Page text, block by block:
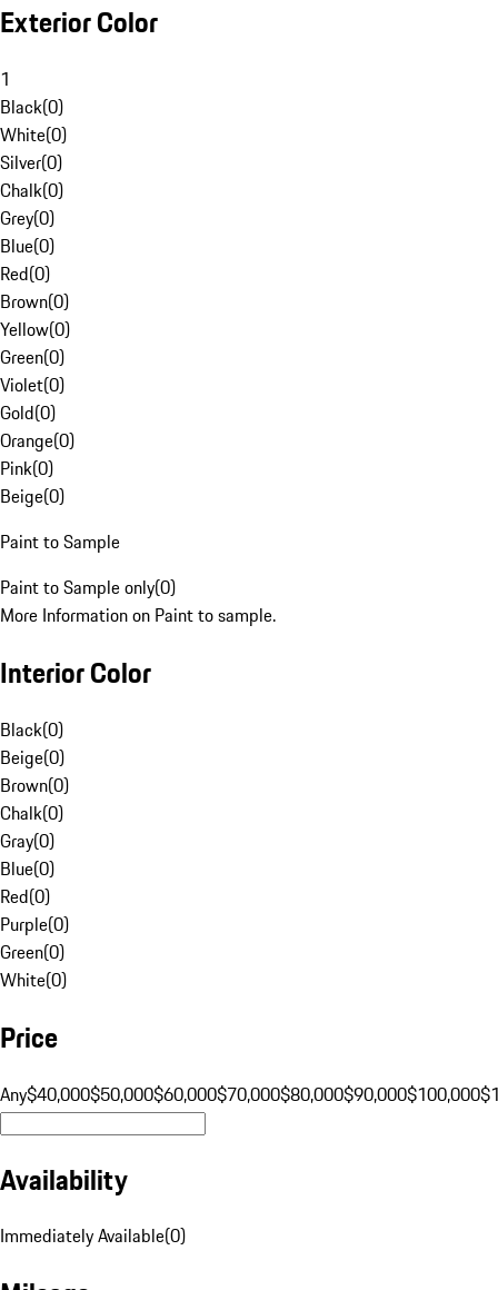
Exterior Color
1
Black(0)
White(0)
Silver(0)
Chalk(0)
Grey(0)
Blue(0)
Red(0)
Brown(0)
Yellow(0)
Green(0)
Violet(0)
Gold(0)
Orange(0)
Pink(0)
Beige(0)
Paint to Sample
Paint to Sample only(0)
More Information on Paint to sample.
Interior Color
Black(0)
Beige(0)
Brown(0)
Chalk(0)
Gray(0)
Blue(0)
Red(0)
Purple(0)
Green(0)
White(0)
Price
Any$40,000$50,000$60,000$70,000$80,000$90,000$100,000
Availability
Immediately Available(0)